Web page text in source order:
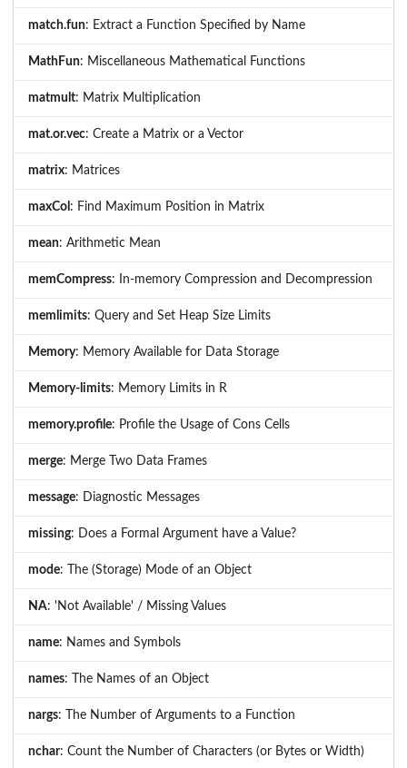
match.fun: Extract a Function Specified by Name
MathFun: Miscellaneous Mathematical Functions
matmult: Matrix Multiplication
mat.or.vec: Create a Matrix or a Vector
matrix: Matrices
maxCol : Find Maximum Position in Matrix
mean: Arithmetic Mean
memCompress: In-memory Compression and Decompression
memlimits: Query and Set Heap Size Limits
Memory: Memory Available for Data Storage
Memory-limits: Memory Limits in R
memory.profile: Profile the Usage of Cons Cells
merge: Merge Two Data Frames
message: Diagnostic Messages
missing: Does a Formal Argument have a Value?
mode: The (Storage) Mode of an Object
NA: 'Not Available' / Missing Values
name: Names and Symbols
names: The Names of an Object
nargs: The Number of Arguments to a Function
nchar: Count the Number of Characters (or Bytes or Width)